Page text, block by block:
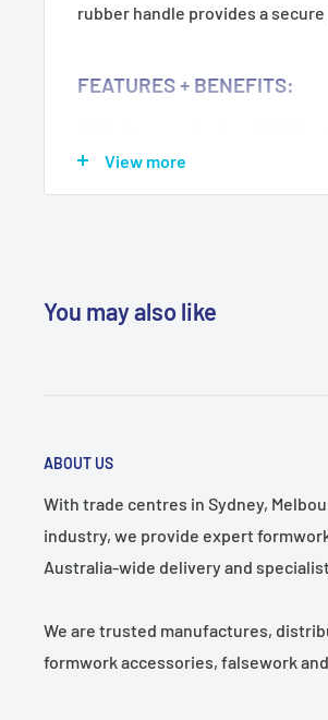
rubber handle provides a
FEATURES + BENEFITS:
applications.
Hammer Head Feature:Adds
during use.
View more
You may also like
ABOUT US
With trade centres in Sydney,
industry, we provide expert
Australia-wide delivery and
We are trusted manufactures,
formwork accessories, falsework